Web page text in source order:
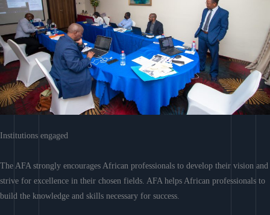
Institutions engaged
The AFA strongly encourages African professionals to develop their vision and
strive for excellence in their chosen fields. AFA helps African professionals to
build the knowledge and skills necessary for success.